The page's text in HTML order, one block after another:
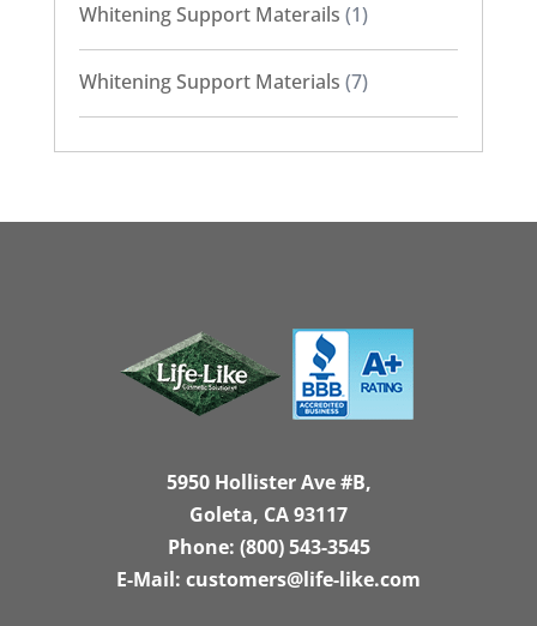
Whitening Support Materails (1)
Whitening Support Materials (7)
5950 Hollister Ave #B,
Goleta, CA 93117
Phone: (800) 543-3545
E-Mail: customers@life-like.com